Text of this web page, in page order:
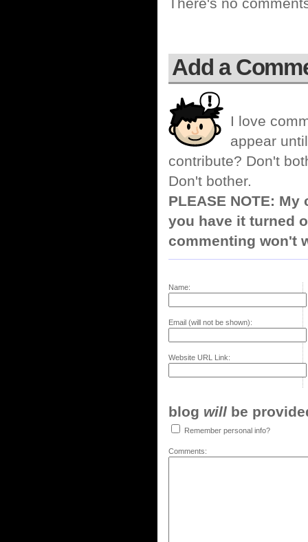
There's no
Add a
I love
appear
contribute? Don't
Don't bother.
PLEASE NOTE:
you have it turned
commenting won't
Name:
Email (will not be shown):
Website URL Link:
blog will be
Remember personal info?
Comments: